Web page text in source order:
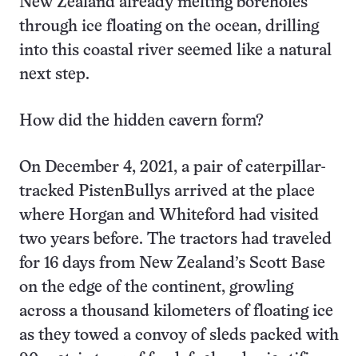
through ice floating on the ocean, drilling
into this coastal river seemed like a natural
next step.
How did the hidden cavern form?
On December 4, 2021, a pair of caterpillar-
tracked PistenBullys arrived at the place
where Horgan and Whiteford had visited
two years before. The tractors had traveled
for 16 days from New Zealand’s Scott Base
on the edge of the continent, growling
across a thousand kilometers of floating ice
as they towed a convoy of sleds packed with